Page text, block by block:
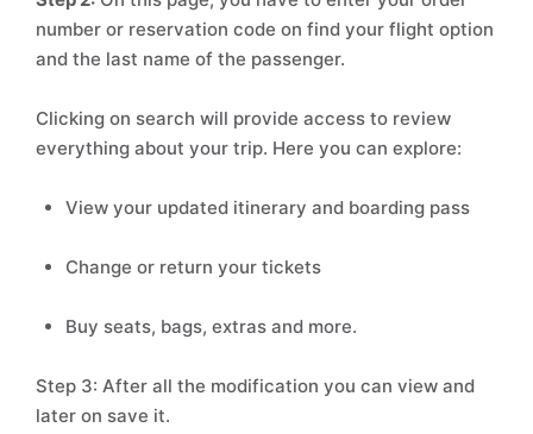
number or reservation code on find your flight option
and the last name of the passenger.
Clicking on search will provide access to review
everything about your trip. Here you can explore:
View your updated itinerary and boarding pass
Change or return your tickets
Buy seats, bags, extras and more.
Step 3: After all the modification you can view and
later on save it.